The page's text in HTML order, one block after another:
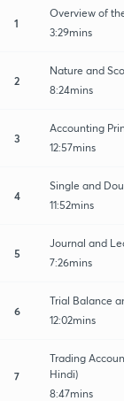
1
Overview of
3:29mins
2
Nature and
8:24mins
3
Accounting
12:57mins
4
Single and
11:52mins
5
Journal and
7:26mins
6
Trial Balance
12:02mins
7
Trading
Hindi)
8:47mins